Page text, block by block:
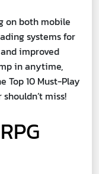
on both mobile
systems for
improved
in anytime,
Top 10 Must-Play
miss!